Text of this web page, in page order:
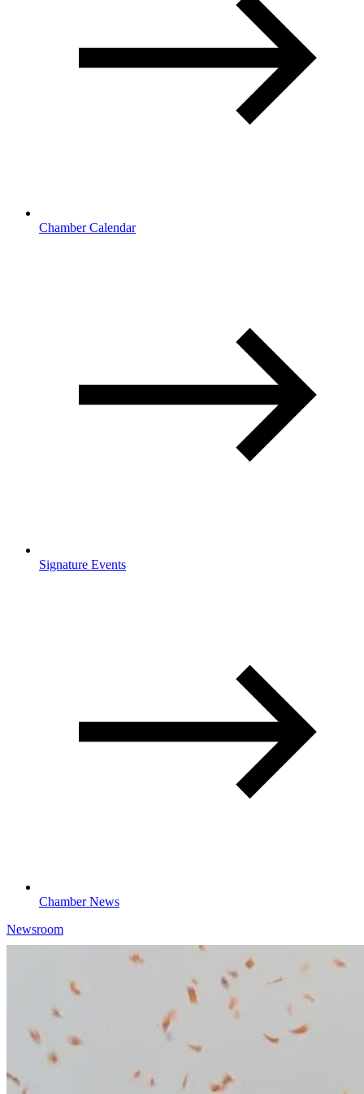
Chamber Calendar
Signature Events
Chamber News
Newsroom